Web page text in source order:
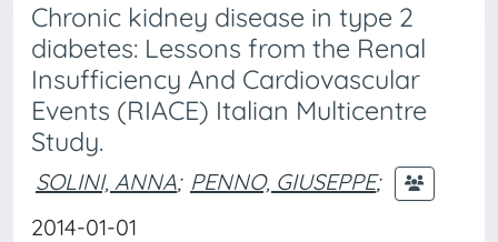
Chronic kidney disease in type 2
diabetes: Lessons from the Renal
Insufficiency And Cardiovascular
Events (RIACE) Italian Multicentre
Study.
SOLINI, ANNA; PENNO, GIUSEPPE;
2014-01-01